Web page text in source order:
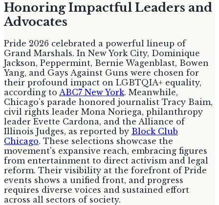
Honoring Impactful Leaders and
Advocates
Pride 2026 celebrated a powerful lineup of
Grand Marshals. In New York City, Dominique
Jackson, Peppermint, Bernie Wagenblast, Bowen
Yang, and Gays Against Guns were chosen for
their profound impact on LGBTQIA+ equality,
according to ABC7 New York. Meanwhile,
Chicago's parade honored journalist Tracy Baim,
civil rights leader Mona Noriega, philanthropy
leader Evette Cardona, and the Alliance of
Illinois Judges, as reported by Block Club
Chicago. These selections showcase the
movement's expansive reach, embracing figures
from entertainment to direct activism and legal
reform. Their visibility at the forefront of Pride
events shows a unified front, and progress
requires diverse voices and sustained effort
across all sectors of society.